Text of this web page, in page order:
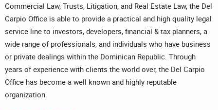
Commercial Law, Trusts, Litigation, and Real Estate Law, the Del
Carpio Office is able to provide a practical and high quality legal
service line to investors, developers, financial & tax planners, a
wide range of professionals, and individuals who have business
or private dealings within the Dominican Republic. Through
years of experience with clients the world over, the Del Carpio
Office has become a well known and highly reputable
organization.